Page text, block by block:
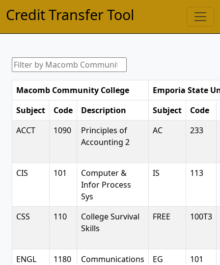
Credit Transfer Tool
Macomb Community College
Emporia State
Subject
Code Description Subject
Code
ACCT
1090
Principles of
Accounting 2
AC 233
CIS 101
Computer &
Infor Process
Sys
IS 113
CSS 110
College Survival
Skills
FREE 100T3
ENGL 1180
Communications
EG 101